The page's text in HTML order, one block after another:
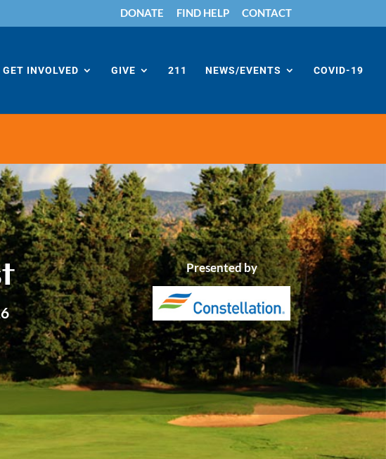
DONATE FIND HELP CONTACT
GET INVOLVED GIVE 211 NEWS/EVENTS COVID-19
Presented by